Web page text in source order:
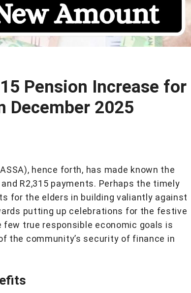
Pension Increase for
December 2025
hence forth, has made known the
R2,315 payments. Perhaps the timely
for the elders in building valiantly against
putting up celebrations for the festive
true responsible economic goals is
the community’s security of finance in